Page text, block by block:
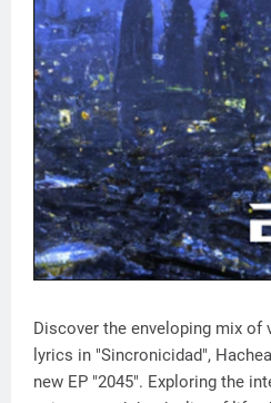
Discover the enveloping mix of
lyrics in "Sincronicidad",
new EP "2045". Exploring the